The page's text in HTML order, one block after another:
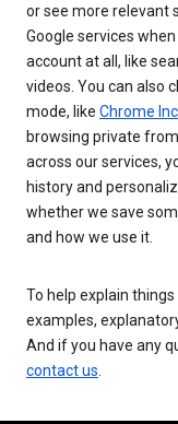
or see more relevant
Google services
account at all, like
videos. You can also
mode, like Chrome
browsing private
across our services,
history and
whether we save
and how we use it.
To help explain things
examples,
And if you have any
contact us